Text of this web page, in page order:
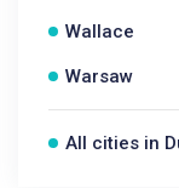
Wallace
Warsaw
All cities in